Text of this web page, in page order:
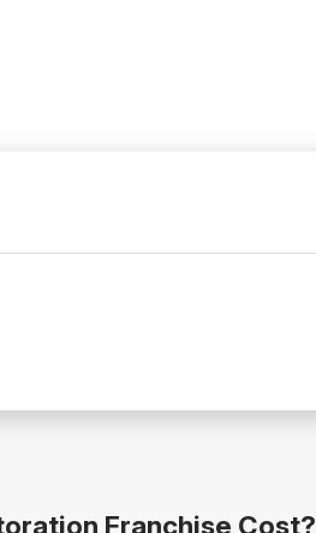
Franchise Cost?